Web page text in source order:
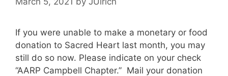
If you were unable to make a monetary or food
donation to Sacred Heart last month, you may
still do so now. Please indicate on your check
“AARP Campbell Chapter.” Mail your donation